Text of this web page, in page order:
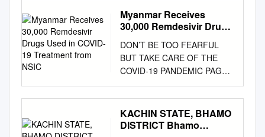
Myanmar Receives
30,000 Remdesivir Drugs
Treatment from NSIC
DON’T BE TOO FEARFUL
BUT TAKE CARE OF THE
COVID-19 PANDEMIC PAGE-
8 (OPINION) NATIONAL
NATIONAL MoC facilitates
import of COVID-19 MoHS
Union Minister discusses
KACHIN STATE, BHAMO
DISTRICT Bhamo